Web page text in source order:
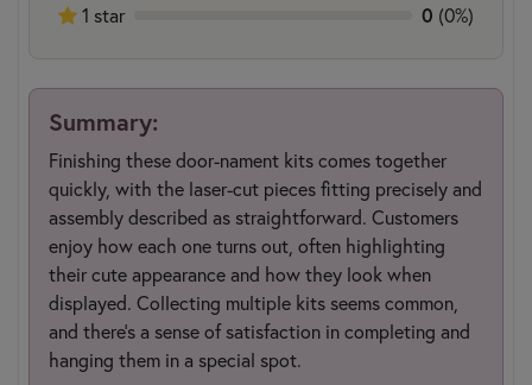
1 star
0 (0%)
Summary:
Finishing these door-nament kits comes together
quickly, with the laser-cut pieces fitting precisely and
assembly described as straightforward. Customers
enjoy how each one turns out, often highlighting
their cute appearance and how they look when
displayed. Collecting multiple kits seems common,
and there's a sense of satisfaction in completing and
hanging them in a special spot.